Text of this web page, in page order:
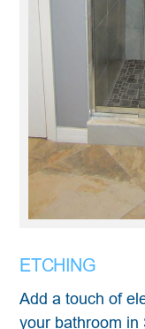
ETCHING
Add a touch of
your bathroom in